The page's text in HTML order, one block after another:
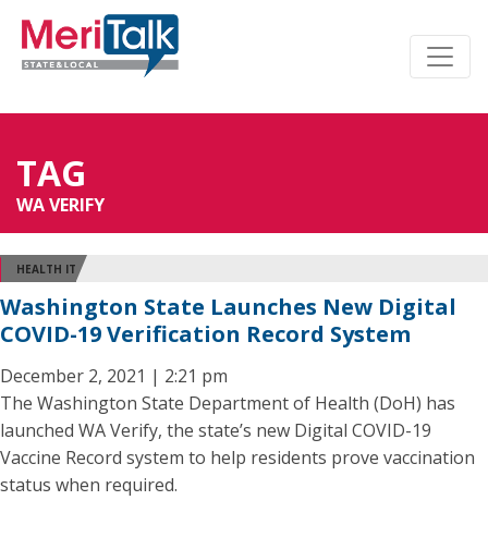
TAG
WA VERIFY
HEALTH IT
Washington State Launches New Digital
COVID-19 Verification Record System
December 2, 2021 | 2:21 pm
The Washington State Department of Health (DoH) has
launched WA Verify, the state’s new Digital COVID-19
Vaccine Record system to help residents prove vaccination
status when required.